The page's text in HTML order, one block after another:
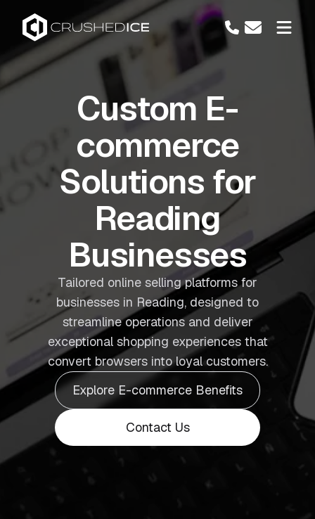
Custom E-
commerce
Solutions for
Reading
Businesses
Tailored online selling platforms for
businesses in Reading, designed to
streamline operations and deliver
exceptional shopping experiences that
convert browsers into loyal customers.
Explore E-commerce Benefits
Contact Us